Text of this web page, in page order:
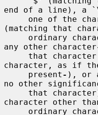
end of a line), a
(matching that
any other character
character, as if
     present
- ), or
no other
character other